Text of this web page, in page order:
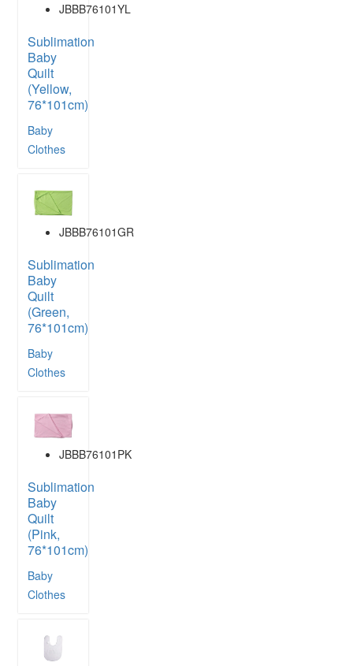
JBBB76101YL
Sublimation
Baby
Quilt
(Yellow,
76*101cm)
Baby
Clothes
JBBB76101GR
Sublimation
Baby
Quilt
(Green,
76*101cm)
Baby
Clothes
JBBB76101PK
Sublimation
Baby
Quilt
(Pink,
76*101cm)
Baby
Clothes